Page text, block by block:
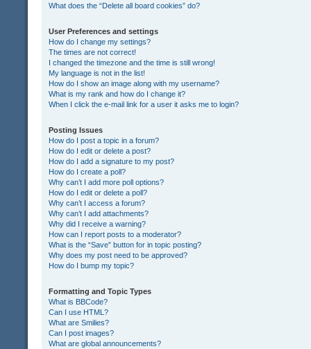
What does the “Delete all board cookies” do?
User Preferences and settings
How do I change my settings?
The times are not correct!
I changed the timezone and the time is still wrong!
My language is not in the list!
How do I show an image along with my username?
What is my rank and how do I change it?
When I click the e-mail link for a user it asks me to login?
Posting Issues
How do I post a topic in a forum?
How do I edit or delete a post?
How do I add a signature to my post?
How do I create a poll?
Why can’t I add more poll options?
How do I edit or delete a poll?
Why can’t I access a forum?
Why can’t I add attachments?
Why did I receive a warning?
How can I report posts to a moderator?
What is the “Save” button for in topic posting?
Why does my post need to be approved?
How do I bump my topic?
Formatting and Topic Types
What is BBCode?
Can I use HTML?
What are Smilies?
Can I post images?
What are global announcements?